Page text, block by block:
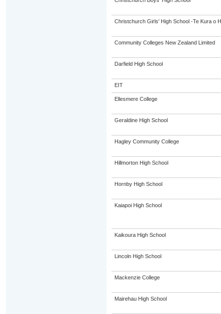
Christchurch Girls' High School -Te Kura o
Community Colleges New Zealand Limited
Darfield High School
EIT
Ellesmere College
Geraldine High School
Hagley Community College
Hillmorton High School
Hornby High School
Kaiapoi High School
Kaikoura High School
Lincoln High School
Mackenzie College
Mairehau High School